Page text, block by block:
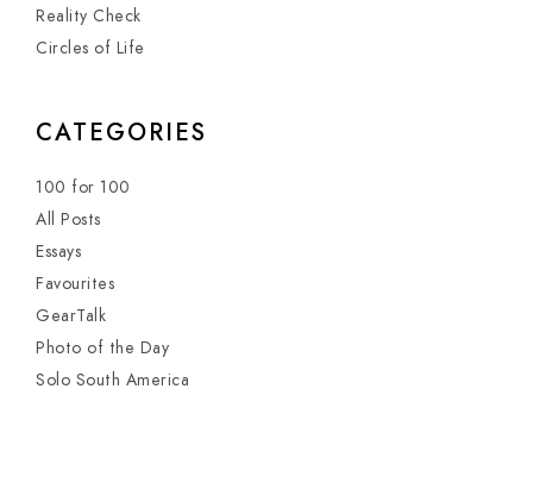
Reality Check
Circles of Life
CATEGORIES
100 for 100
All Posts
Essays
Favourites
GearTalk
Photo of the Day
Solo South America